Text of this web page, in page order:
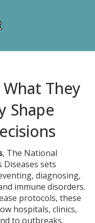
They
Shape
, The National
sets
diagnosing,
immune disorders.
protocols, these
hospitals, clinics,
to outbreaks,